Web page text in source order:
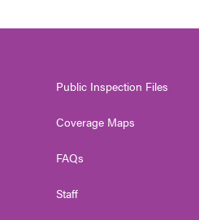
Public Inspection Files
Coverage Maps
FAQs
Staff